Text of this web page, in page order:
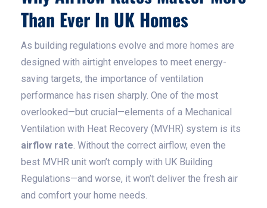
Than Ever In UK Homes
As building regulations evolve and more homes are
designed with airtight envelopes to meet energy-
saving targets, the importance of ventilation
performance has risen sharply. One of the most
overlooked—but crucial—elements of a Mechanical
Ventilation with Heat Recovery (MVHR) system is its
airflow rate. Without the correct airflow, even the
best MVHR unit won’t comply with UK Building
Regulations—and worse, it won’t deliver the fresh air
and comfort your home needs.